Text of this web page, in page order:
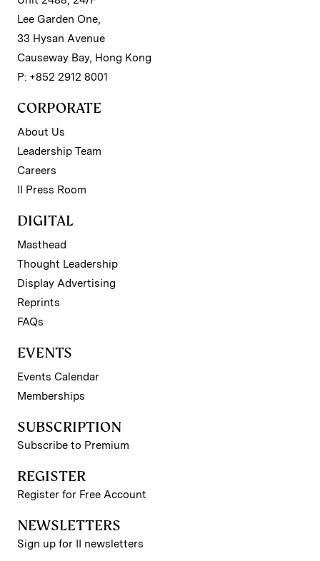
Lee Garden One,
33 Hysan Avenue
Causeway Bay, Hong Kong
P: +852 2912 8001
CORPORATE
About Us
Leadership Team
Careers
II Press Room
DIGITAL
Masthead
Thought Leadership
Display Advertising
Reprints
FAQs
EVENTS
Events Calendar
Memberships
SUBSCRIPTION
Subscribe to Premium
REGISTER
Register for Free Account
NEWSLETTERS
Sign up for II newsletters